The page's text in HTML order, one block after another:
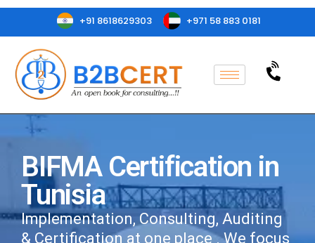
+91 8618629303 +971 58 883 0181
BIFMA Certification in
Tunisia
Implementation, Consulting, Auditing
& Certification at one place . We focus